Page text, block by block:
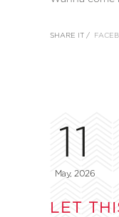
SHARE IT /
11
May, 2026
LET